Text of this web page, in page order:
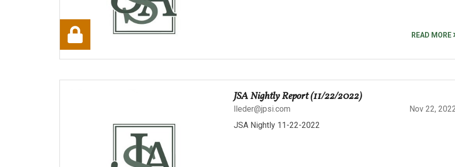
READ MORE
JSA Nightly Report (11/22/2022)
lleder@jpsi.com
Nov 22,
JSA Nightly 11-22-2022